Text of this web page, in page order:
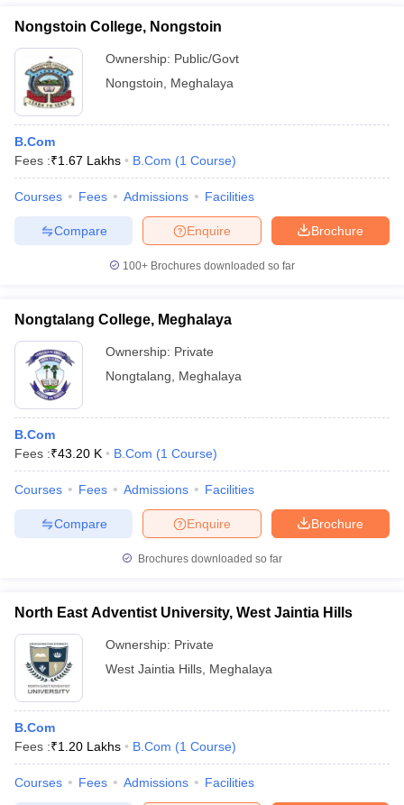
Nongstoin College, Nongstoin
Ownership: Public/Govt
Nongstoin
Meghalaya
B.Com
Fees :₹1.67 Lakhs B.Com (1 Course)
Courses Fees Admissions Facilities
Brochure
Enquire
Compare
100+ Brochures downloaded so far
Nongtalang College, Meghalaya
Ownership: Private
Nongtalang
Meghalaya
B.Com
Fees :₹43.20 K B.Com (1 Course)
Courses Fees Admissions Facilities
Brochure
Enquire
Compare
Brochures downloaded so far
North East Adventist University, West Jaintia Hills
Ownership: Private
West Jaintia Hills Meghalaya
B.Com
Fees :₹1.20 Lakhs B.Com (1 Course)
Courses Fees Admissions Facilities